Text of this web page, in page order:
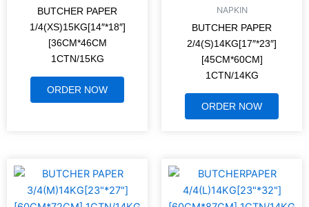
BUTCHER PAPER
1/4(XS)15KG[14″*18″]
[36CM*46CM
1CTN/15KG
ORDER NOW
NAPKIN
BUTCHER PAPER
2/4(S)14KG[17″*23″]
[45CM*60CM]
1CTN/14KG
ORDER NOW